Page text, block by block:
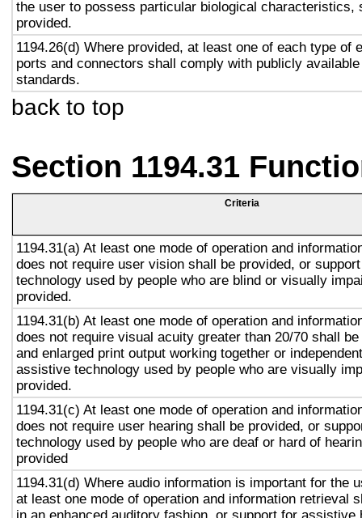
the user to possess particular biological characteristics,
provided.
1194.26(d) Where provided, at least one of each type of
ports and connectors shall comply with publicly
standards.
back to top
Section 1194.31
Criteria
1194.31(a) At least one mode of operation and
does not require user vision shall be provided, or
technology used by people who are blind or visually
provided.
1194.31(b) At least one mode of operation and
does not require visual acuity greater than 20/70 shall
and enlarged print output working together or
assistive technology used by people who are visually
provided.
1194.31(c) At least one mode of operation and
does not require user hearing shall be provided, or
technology used by people who are deaf or hard of
provided
1194.31(d) Where audio information is important for the
at least one mode of operation and information retrieval
in an enhanced auditory fashion, or support for assistive